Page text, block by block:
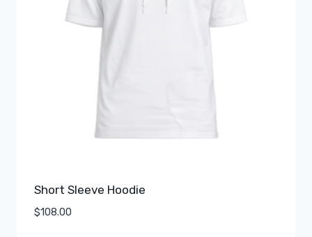
Short Sleeve Hoodie
$108.00